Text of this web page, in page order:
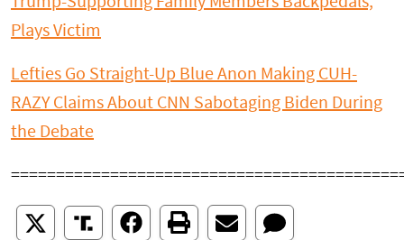
Plays Victim
Lefties Go Straight-Up Blue Anon Making CUH-
RAZY Claims About CNN Sabotaging Biden During
the Debate